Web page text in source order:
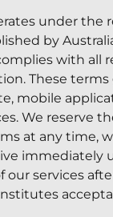
under the
by
with all
These
mobile
We reserve
at any time,
immediately
our services